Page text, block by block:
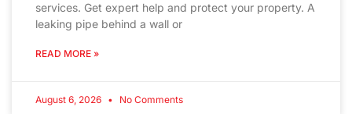
services. Get expert help and protect your property. A
leaking pipe behind a wall or
READ MORE »
August 6, 2026 No Comments